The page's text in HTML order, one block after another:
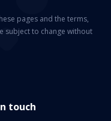
pages and the terms,
subject to change without
touch